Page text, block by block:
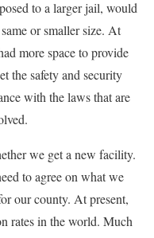
to a larger jail, would
or smaller size. At
more space to provide
the safety and security
with the laws that are
we get a new facility.
to agree on what we
our county. At present,
rates in the world. Much